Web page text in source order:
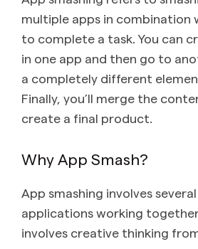
multiple apps in combination
to complete a task. You can
in one app and then go to
a completely different
Finally, you’ll merge the
create a final product.
Why App Smash?
App smashing involves
applications working
involves creative thinking